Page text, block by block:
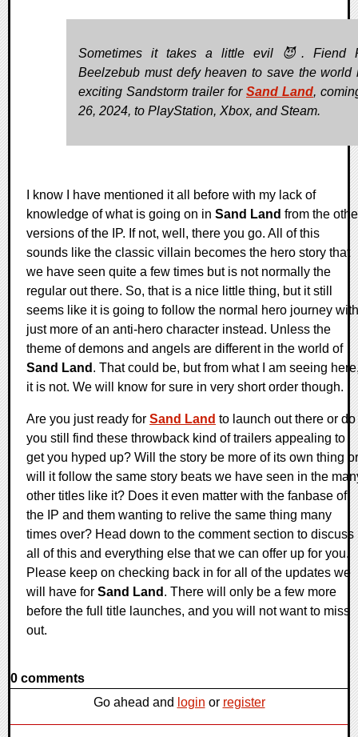
Sometimes it takes a little evil 😈. Fiend
Beelzebub must defy heaven to save the world
exciting Sandstorm trailer for Sand Land,
26, 2024, to PlayStation, Xbox, and Steam.
I know I have mentioned it all before with my lack of
knowledge of what is going on in Sand Land from the
versions of the IP. If not, well, there you go. All of this
sounds like the classic villain becomes the hero story that
we have seen quite a few times but is not normally the
regular out there. So, that is a nice little thing, but it still
seems like it is going to follow the normal hero journey with
just more of an anti-hero character instead. Unless the
theme of demons and angels are different in the world of
Sand Land . That could be, but from what I am seeing
it is not. We will know for sure in very short order though.
Are you just ready for Sand Land to launch out there or do
you still find these throwback kind of trailers appealing to
get you hyped up? Will the story be more of its own thing or
will it follow the same story beats we have seen in the
other titles like it? Does it even matter with the fanbase of
the IP and them wanting to relive the same thing many
times over? Head down to the comment section to discuss
all of this and everything else that we can offer up for you.
Please keep on checking back in for all of the updates we
will have for Sand Land . There will only be a few more
before the full title launches, and you will not want to miss
out.
0 comments
Go ahead and login or register